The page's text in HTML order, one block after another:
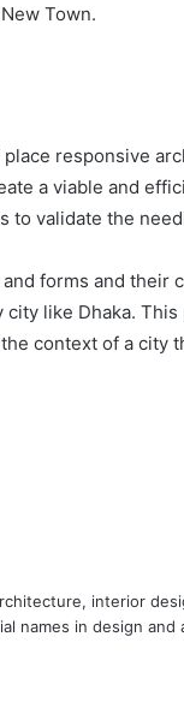
Town.
responsive
a viable and
validate the
forms and their
like Dhaka.
context of a city
interior
names in design